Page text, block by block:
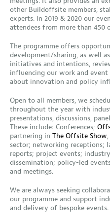
other Buildoffsite members,
experts. In 2019 & 2020 our
attendees from more than 450
The programme offers
development/sharing, as well
initiatives and intentions,
influencing our work and event
about innovation and policy
Open to all members, we
throughout the year with
presentations, discussions,
These include: Conferences;
partnering in The Offsite Show
sector; networking receptions;
reports; project events;
dissemination; policy-led
and meetings.
We are always seeking
our programme and support
and delivery of bespoke events.